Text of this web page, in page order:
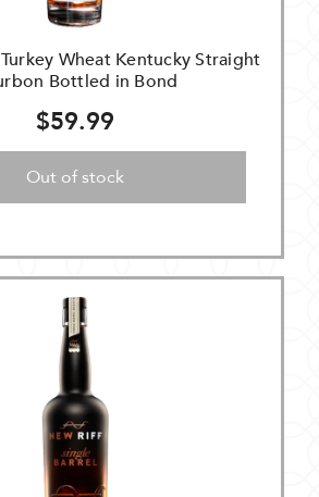
Wheat Kentucky Straight
Bottled in Bond
$59.99
Out of stock